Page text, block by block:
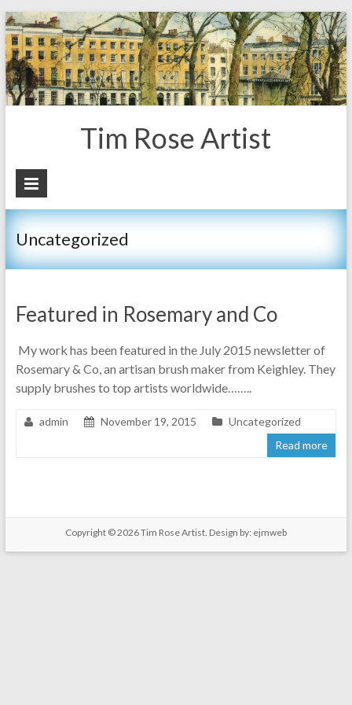
Tim Rose Artist
Uncategorized
Featured in Rosemary and Co
My work has been featured in the July 2015 newsletter of
Rosemary & Co, an artisan brush maker from Keighley. They
supply brushes to top artists worldwide……..
admin November 19, 2015
Uncategorized
Read more
Copyright © 2026Tim Rose Artist. Design by: ejmweb